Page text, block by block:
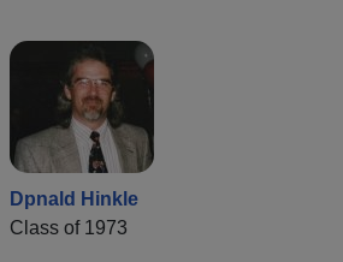
Dpnald Hinkle
Class of 1973